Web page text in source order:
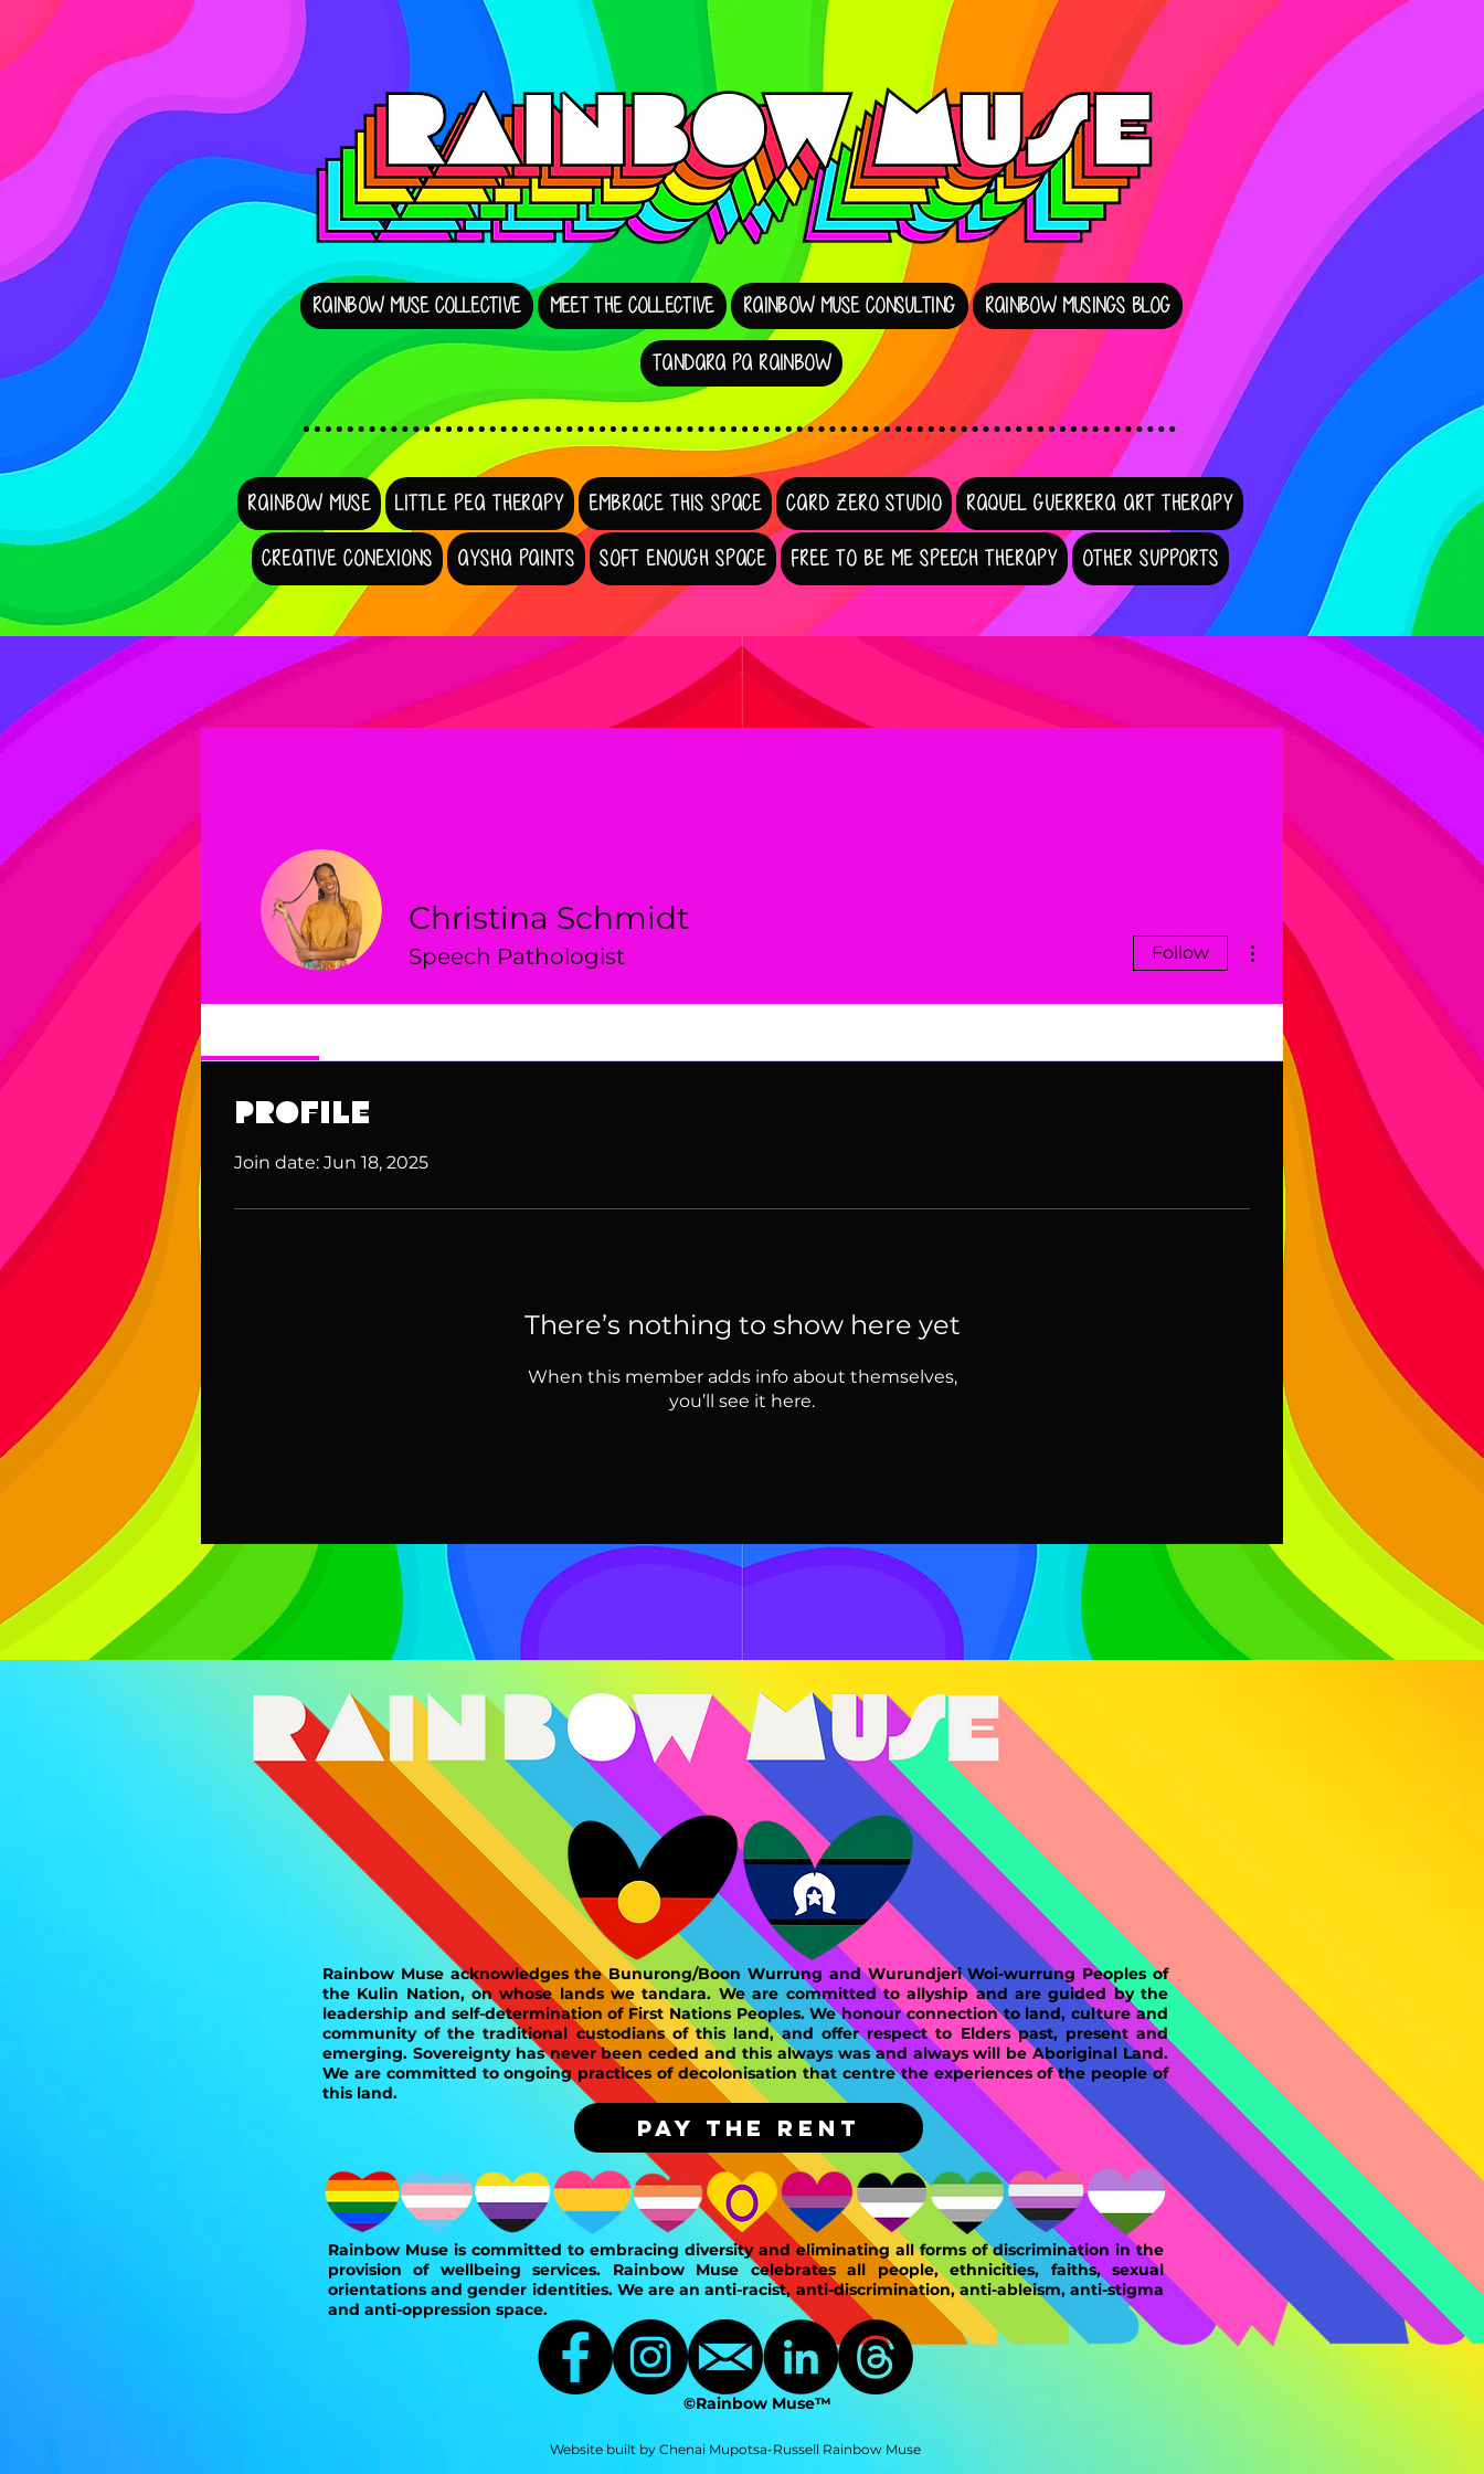
RAINBOW MUSE COLLECTIVE MEET THE COLLECTIVE RAINBOW MUSE CONSULTING RAINBOW MUSINGS BLOG
TANDARA PA RAINBOW
RAINBOW MUSE LITTLE PEA THERAPY EMBRACE THIS SPACE CARD ZERO STUDIO RAQUEL GUERRERA ART THERAPY
CREATIVE CONEXIONS AYSHA PAINTS SOFT ENOUGH SPACE FREE TO BE ME SPEECH THERAPY OTHER SUPPORTS
Christina Schmidt
Speech Pathologist Follow
More actions
Profile
Join date: Jun 18, 2025
There’s nothing to show here yet
When this member adds info about themselves,
you’ll see it here.
Rainbow Muse acknowledges the Bunurong/Boon Wurrung and Wurundjeri Woi-wurrung Peoples of
the Kulin Nation, on whose lands we tandara. We are committed to allyship and are guided by the
leadership and self-determination of First Nations Peoples. We honour connection to land, culture and
community of the traditional custodians of this land, and offer respect to Elders past, present and
emerging. Sovereignty has never been ceded and this always was and always will be Aboriginal Land.
We are committed to ongoing practices of decolonisation that centre the experiences of the people of
this land.
PAY THE RENT
Rainbow Muse is committed to embracing diversity and eliminating all forms of discrimination in the
provision of wellbeing services. Rainbow Muse celebrates all people, ethnicities, faiths, sexual
orientations and gender identities. We are an anti-racist, anti-discrimination, anti-ableism, anti-stigma
and anti-oppression space.
©Rainbow Muse™
Website built by Chenai Mupotsa-Russell Rainbow Muse